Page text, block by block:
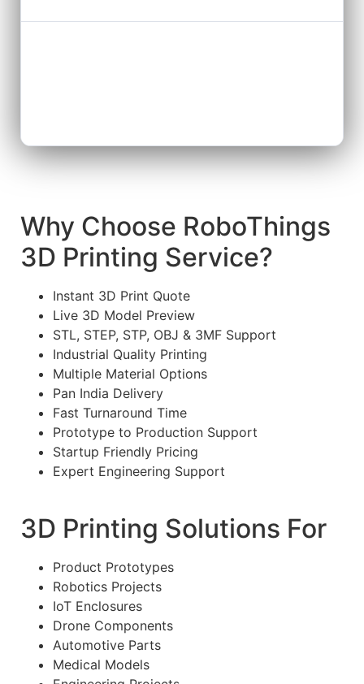
Why Choose RoboThings
3D Printing Service?
Instant 3D Print Quote
Live 3D Model Preview
STL, STEP, STP, OBJ & 3MF Support
Industrial Quality Printing
Multiple Material Options
Pan India Delivery
Fast Turnaround Time
Prototype to Production Support
Startup Friendly Pricing
Expert Engineering Support
3D Printing Solutions For
Product Prototypes
Robotics Projects
IoT Enclosures
Drone Components
Automotive Parts
Medical Models